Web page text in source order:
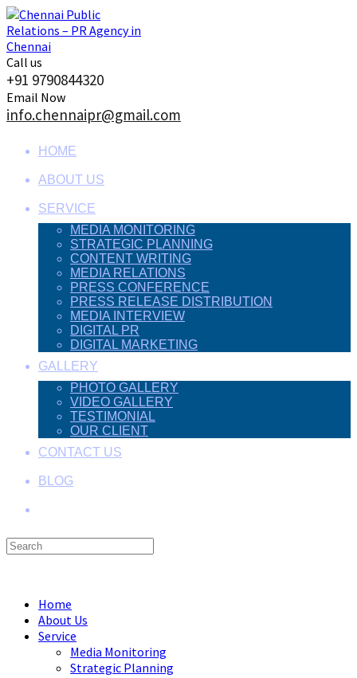
Skip
to
content
Call us
+91 9790844320
Email Now
info.chennaipr@gmail.com
HOME
ABOUT US
SERVICE
MEDIA MONITORING
STRATEGIC PLANNING
CONTENT WRITING
MEDIA RELATIONS
PRESS CONFERENCE
PRESS RELEASE DISTRIBUTION
MEDIA INTERVIEW
DIGITAL PR
DIGITAL MARKETING
GALLERY
PHOTO GALLERY
VIDEO GALLERY
TESTIMONIAL
OUR CLIENT
CONTACT US
BLOG
Search
Home
About Us
Service
Media Monitoring
Strategic Planning